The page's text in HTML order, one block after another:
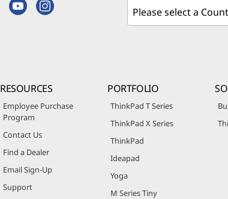
RESOURCES
Employee Purchase
Program
Contact Us
Find a Dealer
Email Sign-Up
Support
PORTFOLIO
ThinkPad T Series
ThinkPad X Series
ThinkPad
Ideapad
Yoga
M Series Tiny